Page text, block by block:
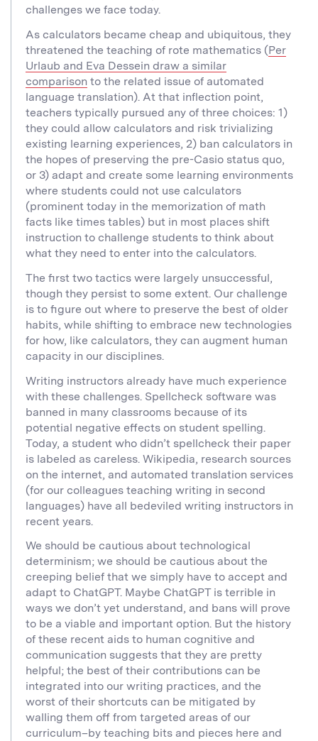
challenges we face today.
As calculators became cheap and ubiquitous, they
threatened the teaching of rote mathematics (Per
Urlaub and Eva Dessein draw a similar
comparison to the related issue of automated
language translation). At that inflection point,
teachers typically pursued any of three choices: 1)
they could allow calculators and risk trivializing
existing learning experiences, 2) ban calculators in
the hopes of preserving the pre-Casio status quo,
or 3) adapt and create some learning environments
where students could not use calculators
(prominent today in the memorization of math
facts like times tables) but in most places shift
instruction to challenge students to think about
what they need to enter into the calculators.
The first two tactics were largely unsuccessful,
though they persist to some extent. Our challenge
is to figure out where to preserve the best of older
habits, while shifting to embrace new technologies
for how, like calculators, they can augment human
capacity in our disciplines.
Writing instructors already have much experience
with these challenges. Spellcheck software was
banned in many classrooms because of its
potential negative effects on student spelling.
Today, a student who didn’t spellcheck their paper
is labeled as careless. Wikipedia, research sources
on the internet, and automated translation services
(for our colleagues teaching writing in second
languages) have all bedeviled writing instructors in
recent years.
We should be cautious about technological
determinism; we should be cautious about the
creeping belief that we simply have to accept and
adapt to ChatGPT. Maybe ChatGPT is terrible in
ways we don’t yet understand, and bans will prove
to be a viable and important option. But the history
of these recent aids to human cognitive and
communication suggests that they are pretty
helpful; the best of their contributions can be
integrated into our writing practices, and the
worst of their shortcuts can be mitigated by
walling them off from targeted areas of our
curriculum–by teaching bits and pieces here and